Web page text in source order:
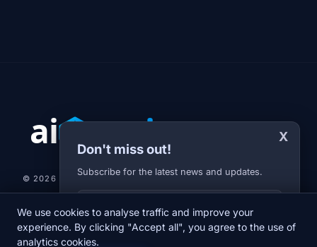
X
Don't miss out!
Subscribe for the latest news and updates.
Your E-mail
© 2026 AI-JARVIS.EU |
NEWSDIARYABOUT USNEWSLETTERPRIVACY POLICY
We use cookies to analyse traffic and improve your
experience. By clicking "Accept all", you agree to the use of
analytics cookies.